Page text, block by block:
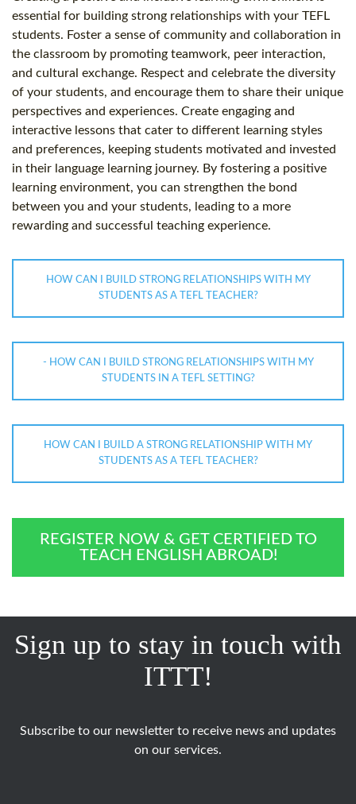
essential for building strong relationships with your TEFL
students. Foster a sense of community and collaboration in
the classroom by promoting teamwork, peer interaction,
and cultural exchange. Respect and celebrate the diversity
of your students, and encourage them to share their unique
perspectives and experiences. Create engaging and
interactive lessons that cater to different learning styles
and preferences, keeping students motivated and invested
in their language learning journey. By fostering a positive
learning environment, you can strengthen the bond
between you and your students, leading to a more
rewarding and successful teaching experience.
HOW CAN I BUILD STRONG RELATIONSHIPS WITH MY
STUDENTS AS A TEFL TEACHER?
- HOW CAN I BUILD STRONG RELATIONSHIPS WITH MY
STUDENTS IN A TEFL SETTING?
HOW CAN I BUILD A STRONG RELATIONSHIP WITH MY
STUDENTS AS A TEFL TEACHER?
REGISTER NOW & GET CERTIFIED TO
TEACH ENGLISH ABROAD!
Sign up to stay in touch with
ITTT!
Subscribe to our newsletter to receive news and updates
on our services.